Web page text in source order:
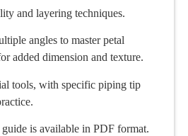
and layering techniques.
angles to master petal
added dimension and texture.
tools, with specific piping tip
is available in PDF format.